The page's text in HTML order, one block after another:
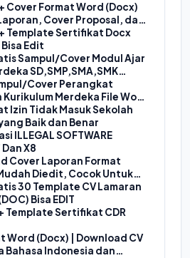
Cover Format Word (Docx)
Cover Proposal, dan
Edit
Sampul/Cover Modul Ajar
SD,SMP,SMA,SMK
Word)Cover Perangkat
Merdeka File Word
Cover Kurikum Merdeka
Izin Tidak Masuk Sekolah
Baik dan Benar
ILLEGAL SOFTWARE
X8
Cover Laporan Format
Diedit, Cocok Untuk
Kegiatan, Makalah Dan
30 Template CV Lamaran
Bisa EDIT
Template Sertifikat CDR
Word (Docx) | Download CV
Bahasa Indonesia dan